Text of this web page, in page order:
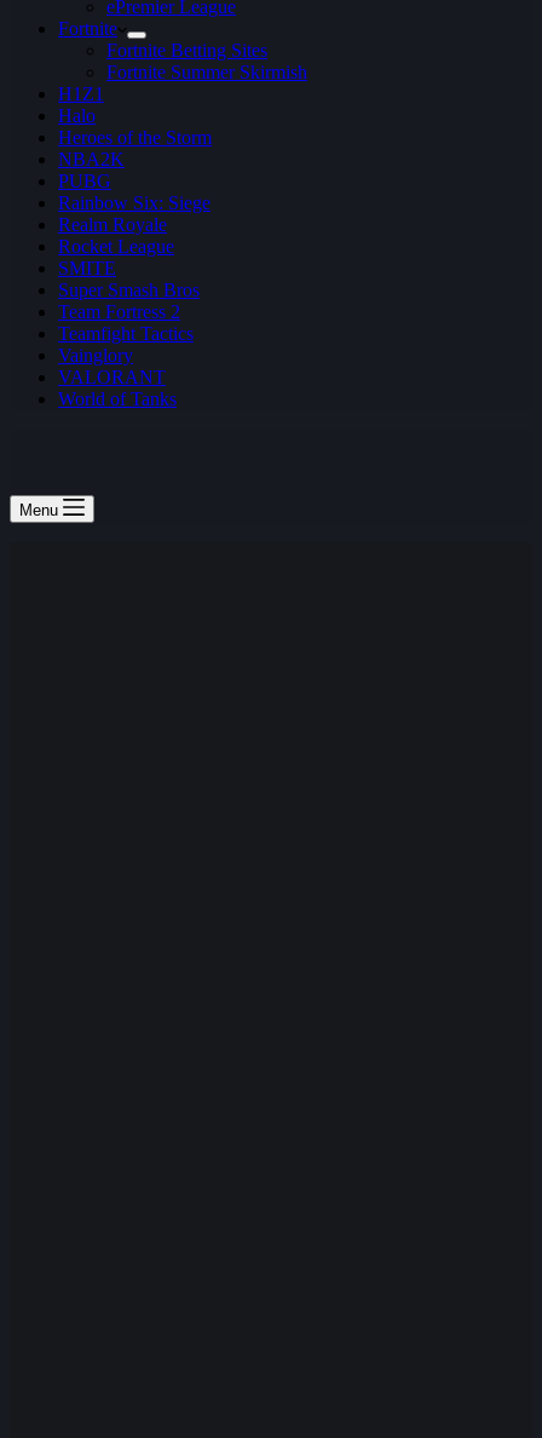
ePremier League
Fortnite
Fortnite Betting Sites
Fortnite Summer Skirmish
H1Z1
Halo
Heroes of the Storm
NBA2K
PUBG
Rainbow Six: Siege
Realm Royale
Rocket League
SMITE
Super Smash Bros
Team Fortress 2
Teamfight Tactics
Vainglory
VALORANT
World of Tanks
Menu